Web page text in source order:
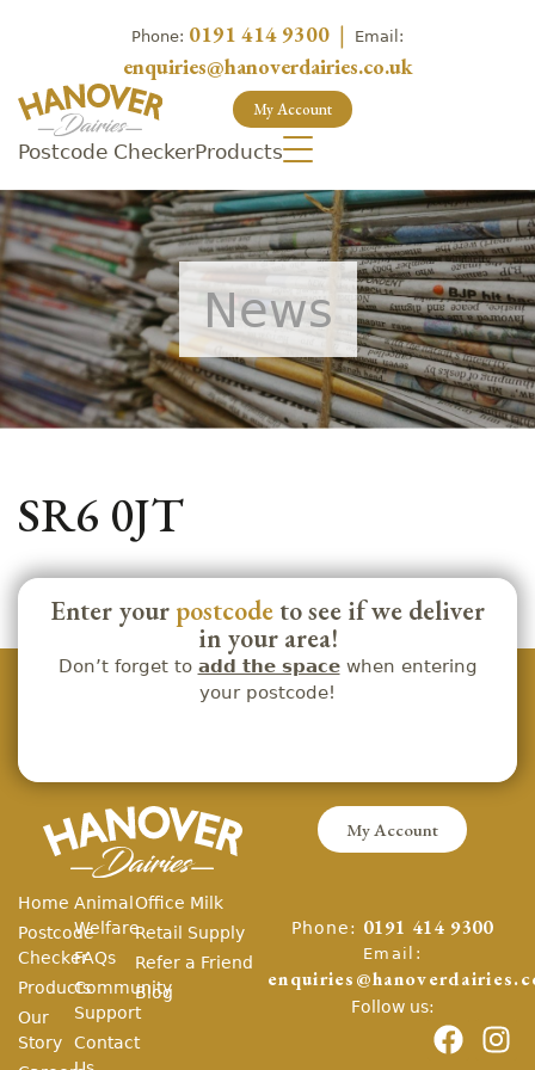
Phone: 0191 414 9300 | Email:
enquiries@hanoverdairies.co.uk
My Account
Postcode CheckerProducts
News
SR6 0JT
Enter your postcode to see if we deliver
in your area!
Don’t forget to add the spacewhen entering
your postcode!
My Account
Home
Postcode
Checker
Products
Our
Story
Animal
Welfare
FAQs
Community
Support
Contact
Office Milk
Retail Supply
Refer a Friend
Blog
Phone: 0191 414 9300
Email:
Follow us: